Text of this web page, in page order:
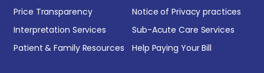
Price Transparency
Notice of Privacy practices
Interpretation Services
Sub-Acute Care Services
Patient & Family Resources
Help Paying Your Bill